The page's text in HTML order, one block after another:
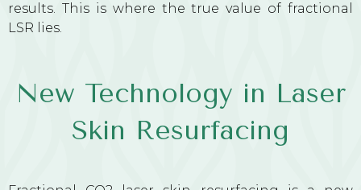
results. This is where the true value of fractional
LSR lies.
New Technology in Laser
Skin Resurfacing